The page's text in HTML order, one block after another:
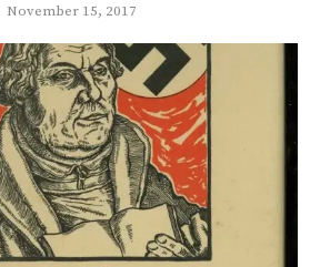
November 15, 2017